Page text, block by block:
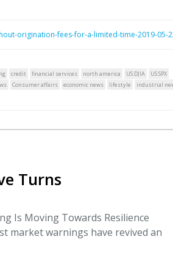
origination-fees-for-a-limited-time-2019-05-
credit financial services north america US:DJIA
US:SPX
Consumer affairs economic news lifestyle
industrial
Turns
Is Moving Towards Resilience
market warnings have revived an